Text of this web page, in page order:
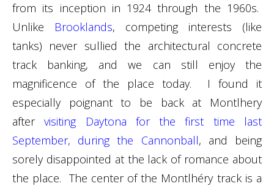
from its inception in 1924 through the 1960s.
Unlike
Brooklands, competing interests (like
tanks) never sullied the architectural concrete
track banking, and we can still enjoy the
magnificence of the place today. I found it
especially poignant to be back at Montlhery
after
visiting Daytona for the first time last
September, during the Cannonball, and being
sorely disappointed at the lack of romance about
the place. The center of the Montlhéry track is a